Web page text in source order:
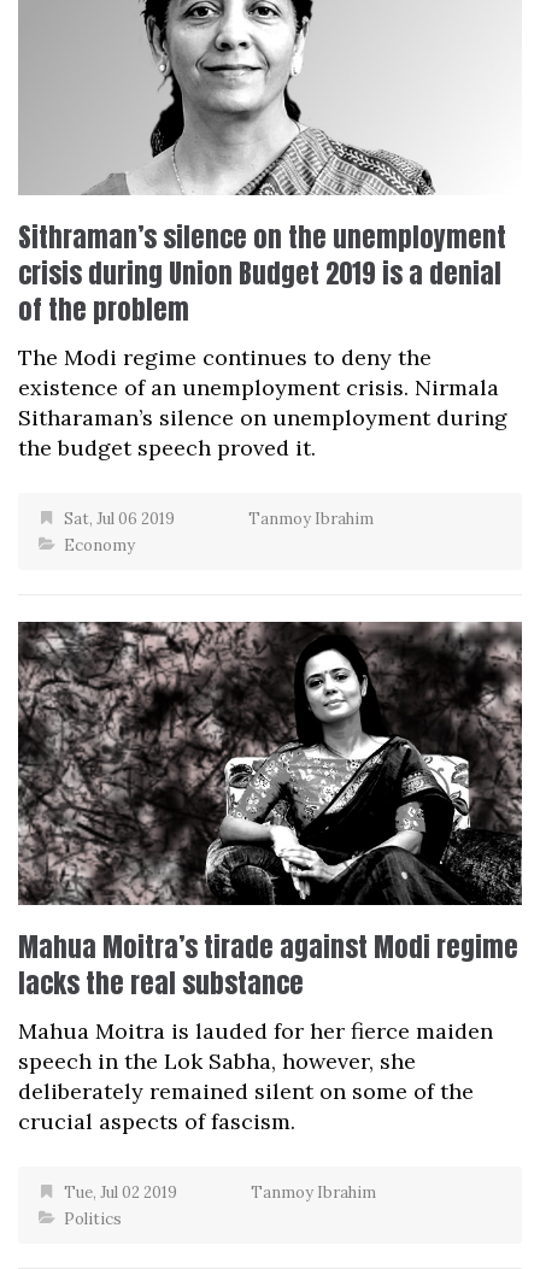
Sithraman’s silence on the unemployment
crisis during Union Budget 2019 is a denial
of the problem
The Modi regime continues to deny the
existence of an unemployment crisis. Nirmala
Sitharaman’s silence on unemployment during
the budget speech proved it.
Sat, Jul 06 2019
Tanmoy Ibrahim
Economy
Mahua Moitra’s tirade against Modi regime
lacks the real substance
Mahua Moitra is lauded for her fierce maiden
speech in the Lok Sabha, however, she
deliberately remained silent on some of the
crucial aspects of fascism.
Tue, Jul 02 2019
Tanmoy Ibrahim
Politics